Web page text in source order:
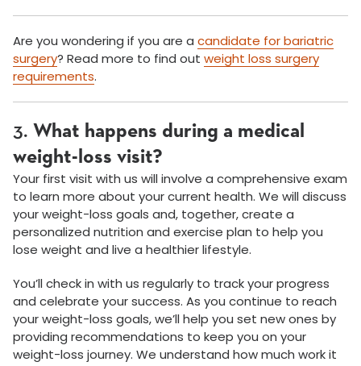
Are you wondering if you are a candidate for bariatric
surgery? Read more to find out weight loss surgery
requirements.
3. What happens during a medical
weight-loss visit?
Your first visit with us will involve a comprehensive exam
to learn more about your current health. We will discuss
your weight-loss goals and, together, create a
personalized nutrition and exercise plan to help you
lose weight and live a healthier lifestyle.
You’ll check in with us regularly to track your progress
and celebrate your success. As you continue to reach
your weight-loss goals, we’ll help you set new ones by
providing recommendations to keep you on your
weight-loss journey. We understand how much work it